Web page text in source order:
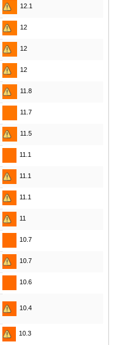
12.1
12
12
12
11.8
11.7
11.5
11.1
11.1
11.1
11
10.7
10.7
10.6
10.4
10.3